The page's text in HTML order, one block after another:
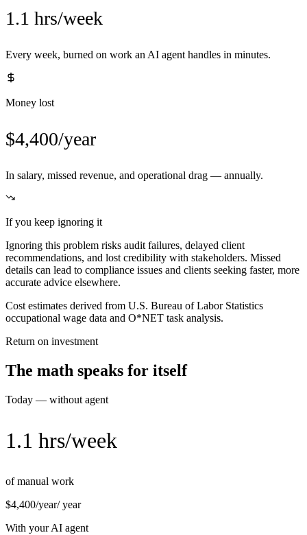
1.1 hrs/week
Every week, burned on work an AI agent handles in minutes.
Money lost
$4,400/year
In salary, missed revenue, and operational drag — annually.
If you keep ignoring it
Ignoring this problem risks audit failures, delayed client
recommendations, and lost credibility with stakeholders. Missed
details can lead to compliance issues and clients seeking faster, more
accurate advice elsewhere.
Cost estimates derived from U.S. Bureau of Labor Statistics
occupational wage data and O*NET task analysis.
Return on investment
The math speaks for itself
Today — without agent
1.1 hrs/week
of manual work
$4,400/year/ year
With your AI agent